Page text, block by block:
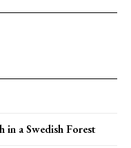
in a Swedish Forest